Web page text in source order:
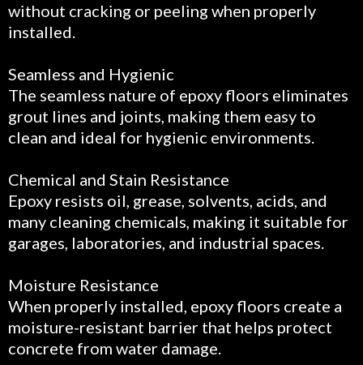
without cracking or peeling when properly
installed.
Seamless and Hygienic
The seamless nature of epoxy floors eliminates
grout lines and joints, making them easy to
clean and ideal for hygienic environments.
Chemical and Stain Resistance
Epoxy resists oil, grease, solvents, acids, and
many cleaning chemicals, making it suitable for
garages, laboratories, and industrial spaces.
Moisture Resistance
When properly installed, epoxy floors create a
moisture-resistant barrier that helps protect
concrete from water damage.